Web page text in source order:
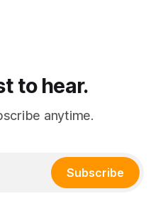
to hear.
anytime.
Subscribe